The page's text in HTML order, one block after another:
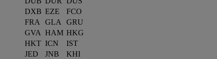
DXB EZE
FCO
FRA
GLA
GRU
GVA HAM HKG
HKT ICN
IST
JED
JNB
KHI